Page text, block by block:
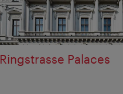
Ringstrasse Palaces